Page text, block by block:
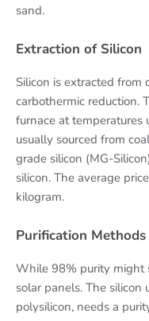
sand.
Extraction of Silicon
Silicon is extracted from
carbothermic reduction.
furnace at temperatures
usually sourced from
grade silicon (MG-
silicon. The average
kilogram.
Purification Methods
While 98% purity might
solar panels. The silicon
polysilicon, needs a